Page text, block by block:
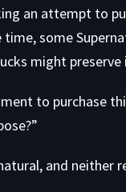
an attempt to
time, some
might
to purchase
and neither